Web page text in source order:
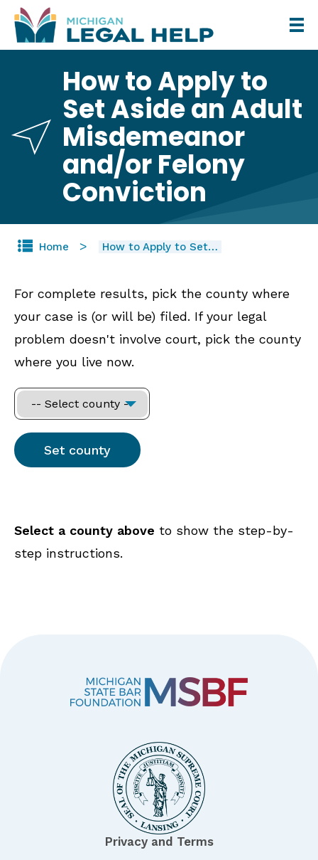
Skip
to
How to Apply to
Set Aside an Adult
Misdemeanor
and/or Felony
Conviction
Home How to Apply to Set…
For complete results, pick the county where
your case is (or will be) filed. If your legal
problem doesn't involve court, pick the county
where you live now.
Select a county above to show the step-by-
step instructions.
Privacy and Terms